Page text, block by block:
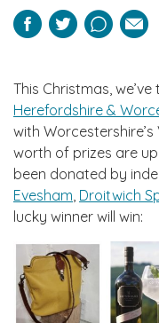
Facebook
Twitter
This Christmas,
Herefordshire &
with
worth of prizes are
been donated by
Evesham, Droitwich
lucky winner will win: